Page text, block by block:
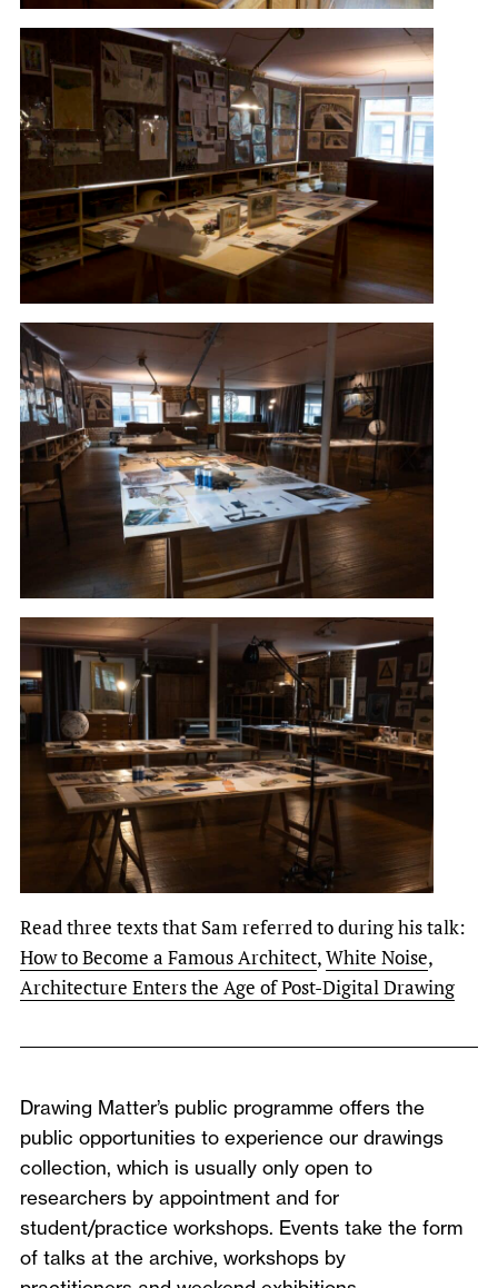
Read three texts that Sam referred to during his talk:
How to Become a Famous Architect,White Noise,
Architecture Enters the Age of Post-Digital Drawing
Drawing Matter’s public programme offers the
public opportunities to experience our drawings
collection, which is usually only open to
researchers by appointment and for
student/practice workshops. Events take the form
of talks at the archive, workshops by